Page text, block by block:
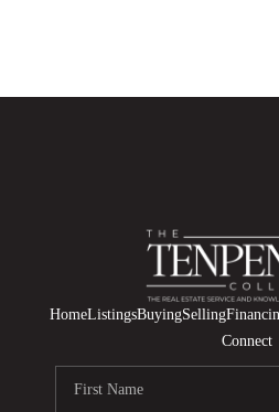
HomeListingsBuyingSelling
Connect